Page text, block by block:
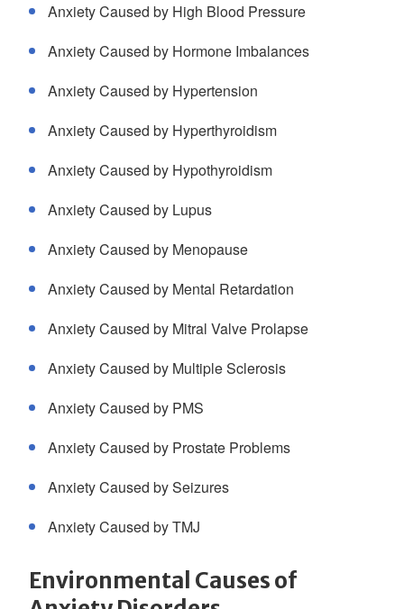
Anxiety Caused by High Blood Pressure
Anxiety Caused by Hormone Imbalances
Anxiety Caused by Hypertension
Anxiety Caused by Hyperthyroidism
Anxiety Caused by Hypothyroidism
Anxiety Caused by Lupus
Anxiety Caused by Menopause
Anxiety Caused by Mental Retardation
Anxiety Caused by Mitral Valve Prolapse
Anxiety Caused by Multiple Sclerosis
Anxiety Caused by PMS
Anxiety Caused by Prostate Problems
Anxiety Caused by Seizures
Anxiety Caused by TMJ
Environmental Causes of